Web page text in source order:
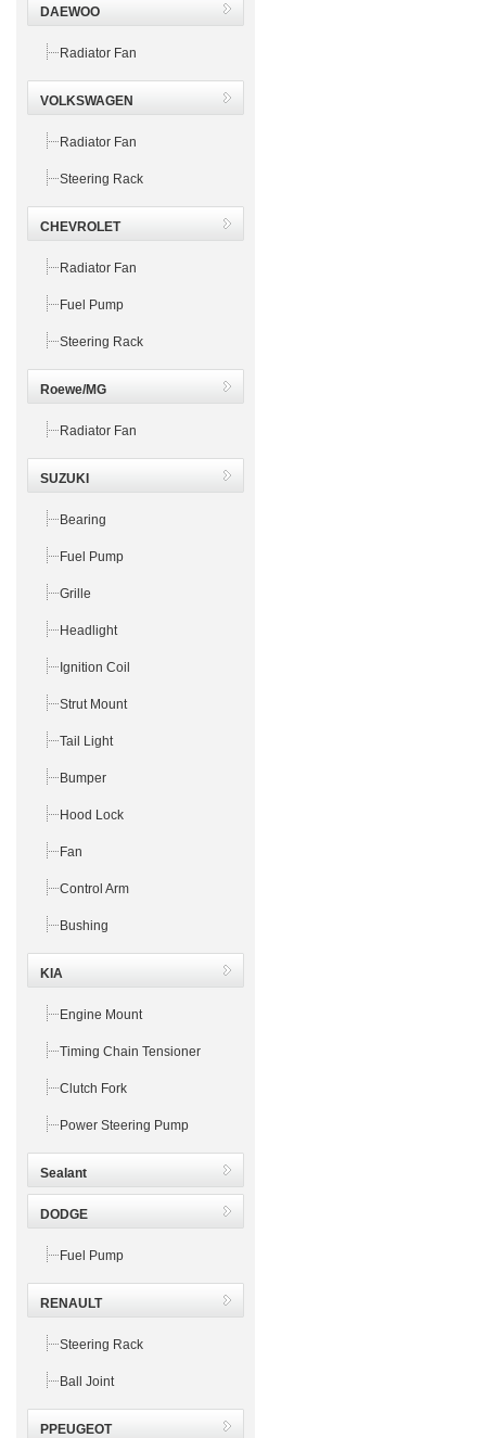
DAEWOO
Radiator Fan
VOLKSWAGEN
Radiator Fan
Steering Rack
CHEVROLET
Radiator Fan
Fuel Pump
Steering Rack
Roewe/MG
Radiator Fan
SUZUKI
Bearing
Fuel Pump
Grille
Headlight
Ignition Coil
Strut Mount
Tail Light
Bumper
Hood Lock
Fan
Control Arm
Bushing
KIA
Engine Mount
Timing Chain Tensioner
Clutch Fork
Power Steering Pump
Sealant
DODGE
Fuel Pump
RENAULT
Steering Rack
Ball Joint
PPEUGEOT